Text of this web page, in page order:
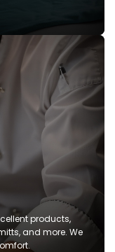
products,
and more. We